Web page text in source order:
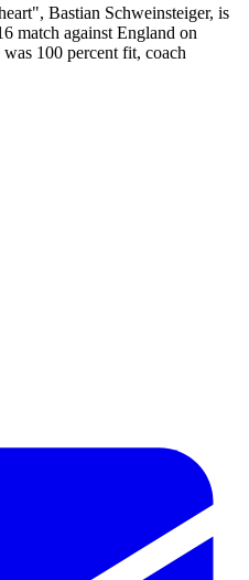
Bastian Schweinsteiger, is
match against England on
100 percent fit, coach